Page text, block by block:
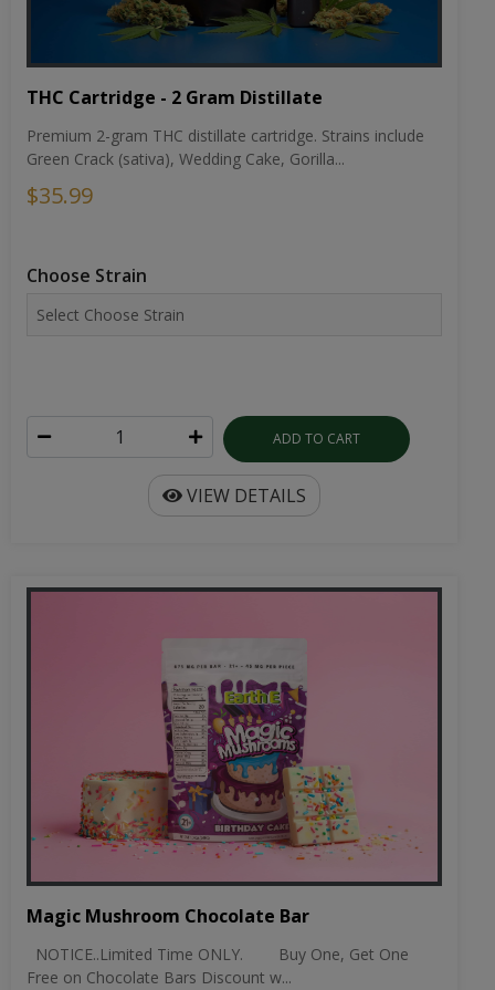
THC Cartridge - 2 Gram Distillate
Premium 2-gram THC distillate cartridge. Strains include
Green Crack (sativa), Wedding Cake, Gorilla...
$35.99
Choose Strain
ADD TO CART
VIEW DETAILS
Magic Mushroom Chocolate Bar
NOTICE..Limited Time ONLY. Buy One, Get One
Free on Chocolate Bars Discount w...